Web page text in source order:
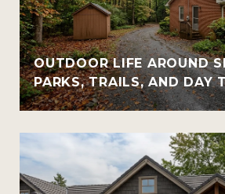
OUTDOOR LIFE AROUND
PARKS, TRAILS, AND DAY